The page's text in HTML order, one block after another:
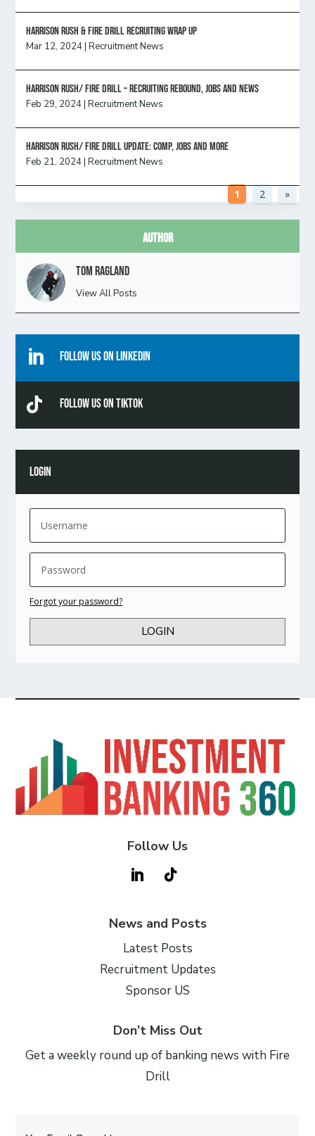
Harrison Rush & Fire Drill Recruiting Wrap Up
Mar 12, 2024 |Recruitment News
Harrison Rush/ FIRE DRILL – Recruiting Rebound, Jobs and News
Feb 29, 2024 |Recruitment News
HARRISON RUSH/ FIRE DRILL UPDATE: Comp, Jobs and more
Feb 21, 2024 |Recruitment News
1 2 »
Author
Tom Ragland
View All Posts
 Follow Us On Linkedin
 Follow Us On TikTok
LOGIN
Forgot your password?
LOGIN
Follow Us
News and Posts
Latest Posts
Recruitment Updates
Sponsor US
Don’t Miss Out
Get a weekly round up of banking news with Fire
Drill